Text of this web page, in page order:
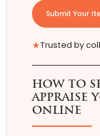
Submit Your
★Trusted by
HOW TO
APPRAISE
ONLINE